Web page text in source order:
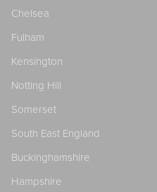
Chelsea
Fulham
Kensington
Notting Hill
Somerset
South East England
Buckinghamshire
Hampshire